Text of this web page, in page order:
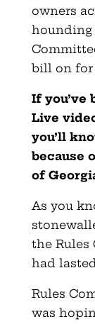
owners
hounding
bill on for
If you’ve
Live
you’ll
because
of
As you
the
had
Rules
was